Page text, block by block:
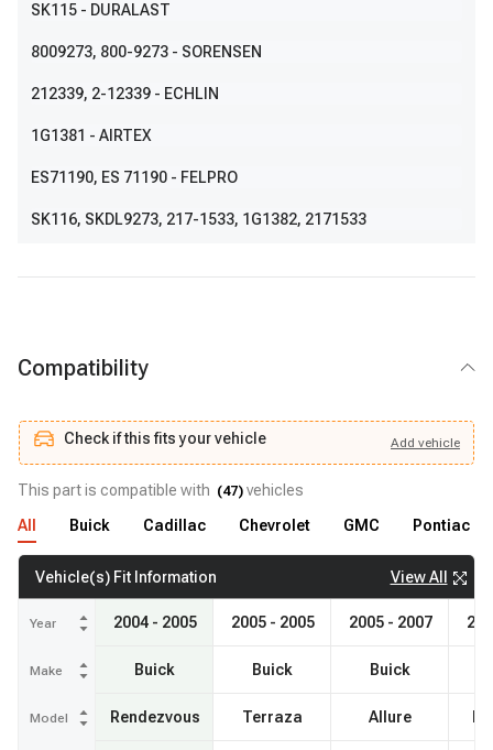
SK115 - DURALAST
8009273, 800-9273 - SORENSEN
212339, 2-12339 - ECHLIN
1G1381 - AIRTEX
ES71190, ES 71190 - FELPRO
SK116, SKDL9273, 217-1533, 1G1382, 2171533
Compatibility
Check if this fits your vehicle Add vehicle
Check if this fits your vehicle Add vehicle
This part is compatible with (47) vehicles
All
Buick Cadillac Chevrolet GMC Pontiac
Vehicle(s) Fit Information View All
Year
Make
Model
2004 - 2005
Buick
Rendezvous
2005 - 2005
Buick
Terraza
2005 - 2007
Buick
Allure